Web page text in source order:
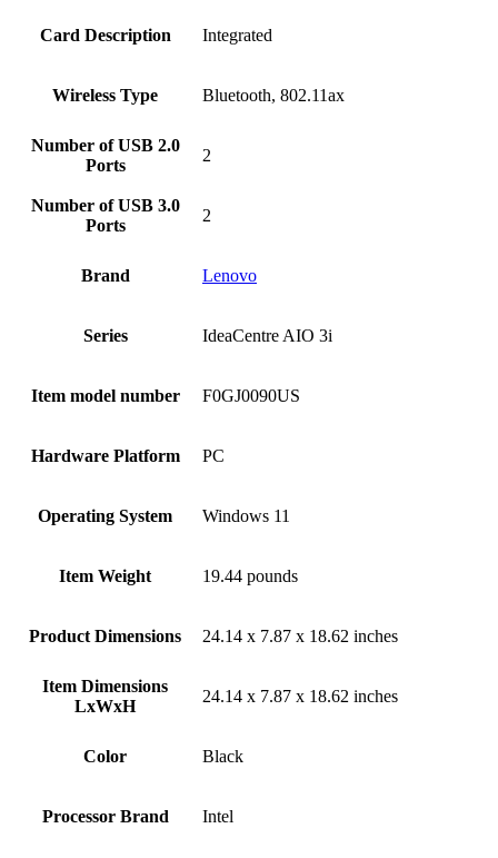
Card Description ‎Integrated
Wireless Type ‎Bluetooth, 802.11ax
Number of USB 2.0
Ports
‎2
Number of USB 3.0
Ports
‎2
Brand Lenovo
Series ‎IdeaCentre AIO 3i
Item model number ‎F0GJ0090US
Hardware Platform ‎PC
Operating System ‎Windows 11
Item Weight ‎19.44 pounds
Product Dimensions ‎24.14 x 7.87 x 18.62 inches
Item Dimensions
LxWxH
‎24.14 x 7.87 x 18.62 inches
Color Black
Processor Brand ‎Intel